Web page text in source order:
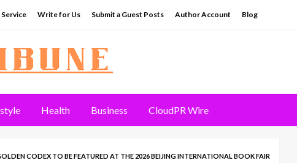
Write for Us Submit a Guest Posts Author Account Blog
Health Business CloudPR Wire
CODEX TO BE FEATURED AT THE 2026 BEIJING INTERNATIONAL BOOK FAIR